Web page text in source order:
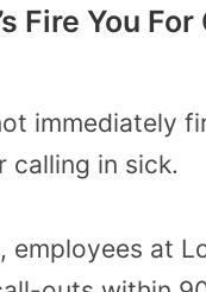
Fire You
immediately
calling in sick.
employees at